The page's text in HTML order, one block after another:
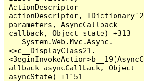
ActionDescriptor
actionDescriptor, IDictionary`2
parameters, AsyncCallback
callback, Object state) +313
<>c__DisplayClass21.
<BeginInvokeAction>b__19(AsyncC
allback asyncCallback, Object
asyncState) +1151